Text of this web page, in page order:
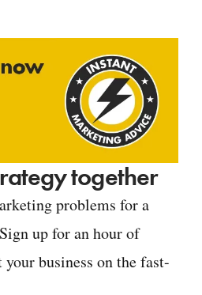
together
problems for a
up for an hour of
business on the fast-